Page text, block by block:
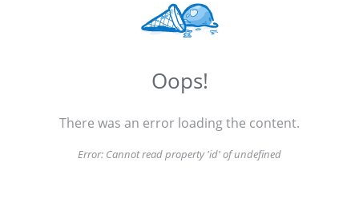
Oops!
There was an error loading the content.
Error: Cannot read property 'id' of undefined